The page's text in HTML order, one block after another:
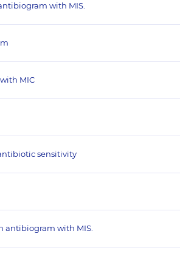
with MIS.
MIC
sensitivity
antibiogram with MIS.